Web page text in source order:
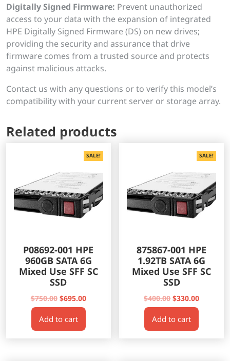
Digitally Signed Firmware: Prevent unauthorized
access to your data with the expansion of integrated
HPE Digitally Signed Firmware (DS) on new drives;
providing the security and assurance that drive
firmware comes from a trusted source and protects
against malicious attacks.
Contact us with any questions or to verify this model’s
compatibility with your current server or storage array.
Related products
SALE!
P08692-001 HPE
960GB SATA 6G
Mixed Use SFF SC
SSD
$750.00 Original
price
was:
$750.00.
$695.00Current
price
$695.00.
Add to cart
SALE!
875867-001 HPE
1.92TB SATA 6G
Mixed Use SFF SC
SSD
$400.00 Original
price
was:
$400.00.
$330.00Current
Add to cart